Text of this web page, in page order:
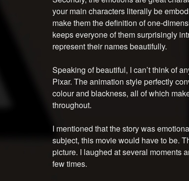
your main characters literally be
make them the definition of one-
keeps everyone of them surprisingly
represent their names beautifully.
Speaking of beautiful, I can’t think of
Pixar. The animation style perfectly
colour and blackness, all of which
throughout.
I mentioned that the story was
subject, this movie would have to be.
picture. I laughed at several moments
few times.